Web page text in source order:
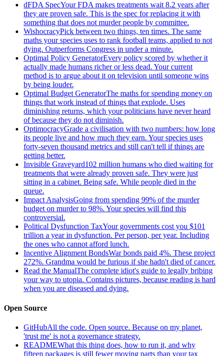
dFDA SpecYour FDA makes treatments wait 8.2 years after
they are proven safe. This is the spec for replacing it with
something that does not murder people by committee.
WishocracyPick between two things, ten times. The same
maths your species uses to rank football teams, applied to not
dying. Outperforms Congress in under a minute.
Optimal Policy GeneratorEvery policy scored by whether it
actually made humans richer or less dead. Your current
method is to argue about it on television until someone wins
by being louder.
Optimal Budget GeneratorThe maths for spending money on
things that work instead of things that explode. Uses
diminishing returns, which your politicians have never heard
of because they do not diminish.
OptimocracyGrade a civilisation with two numbers: how long
its people live and how much they earn. Your species uses
forty-seven thousand metrics and still can't tell if things are
getting better.
Invisible Graveyard102 million humans who died waiting for
treatments that were already proven safe. They were just
sitting in a cabinet. Being safe. While people died in the
queue.
Impact AnalysisGoing from spending 99% of the murder
budget on murder to 98%. Your species will find this
controversial.
Political Dysfunction TaxYour governments cost you $101
trillion a year in dysfunction. Per person, per year. Including
the ones who cannot afford lunch.
Incentive Alignment BondsWar bonds paid 4%. These project
272%. Grandma would be furious if she hadn't died of cancer.
Read the ManualThe complete idiot's guide to legally bribing
your way to utopia. Contains pictures, because reading is hard
when you are diseased and dying.
Open Source
GitHubAll the code. Open source. Because on my planet,
'trust me' is not a governance strategy.
READMEWhat this thing does, how to run it, and why
fifteen packages is still fewer moving parts than your tax